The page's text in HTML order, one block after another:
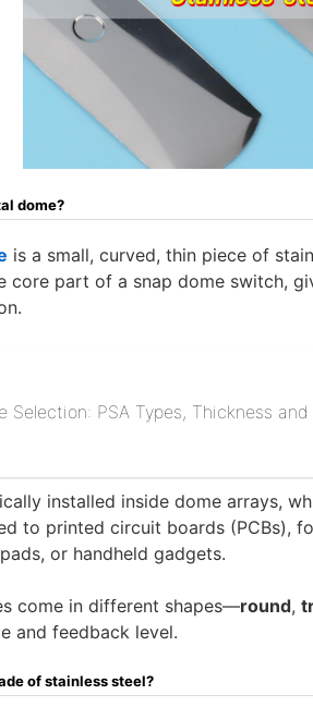
dome?
is a small, curved, thin piece of
core part of a snap dome switch,
Selection: PSA Types, Thickness
installed inside dome arrays,
to printed circuit boards (PCBs),
or handheld gadgets.
come in different shapes—round,
and feedback level.
of stainless steel?